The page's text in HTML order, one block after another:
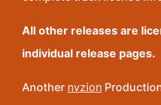
All other releases are
individual release pages.
Another nvzion